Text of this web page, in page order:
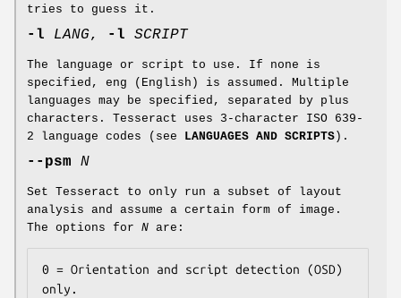
tries to guess it.
-l LANG, -l SCRIPT
The language or script to use. If none is
specified, eng (English) is assumed. Multiple
languages may be specified, separated by plus
characters. Tesseract uses 3-character ISO 639-
2 language codes (see LANGUAGES AND SCRIPTS ).
--psm N
Set Tesseract to only run a subset of layout
analysis and assume a certain form of image.
The options for N are:
0 = Orientation and script detection (OSD)
only.